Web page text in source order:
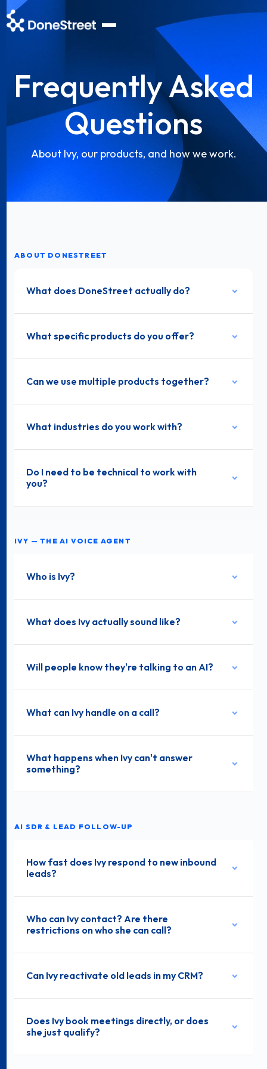
Frequently Asked
Questions
About Ivy, our products, and how we work.
ABOUT DONESTREET
What does DoneStreet actually do?
What specific products do you offer?
Can we use multiple products together?
What industries do you work with?
Do I need to be technical to work with
you?
IVY — THE AI VOICE AGENT
Who is Ivy?
What does Ivy actually sound like?
Will people know they're talking to an AI?
What can Ivy handle on a call?
What happens when Ivy can't answer
something?
AI SDR & LEAD FOLLOW-UP
How fast does Ivy respond to new inbound
leads?
Who can Ivy contact? Are there
restrictions on who she can call?
Can Ivy reactivate old leads in my CRM?
Does Ivy book meetings directly, or does
she just qualify?